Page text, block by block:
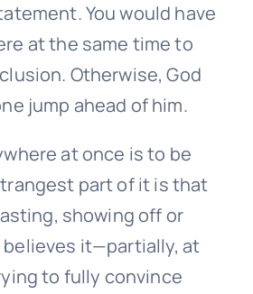
You would have
at the same time to
Otherwise, God
jump ahead of him.
at once is to be
part of it is that
showing off or
believes it—partially, at
to fully convince